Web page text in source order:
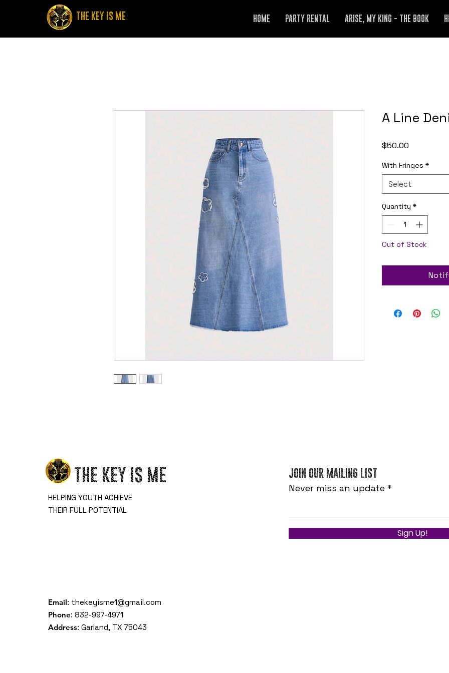
THE KEY IS ME HOME PARTY RENTAL ARISE, MY KING - THE BOOK
A Line
$50.00
With Fringes *
Select
Quantity *
Out of Stock
THE KEY IS ME
HELPING YOUTH ACHIEVE
THEIR FULL POTENTIAL
Email: thekeyisme1@gmail.com
Phone: 832-997-4971
Address: Garland, TX 75043
JOIN OUR MAILING LIST
Never miss an update
Sign Up!